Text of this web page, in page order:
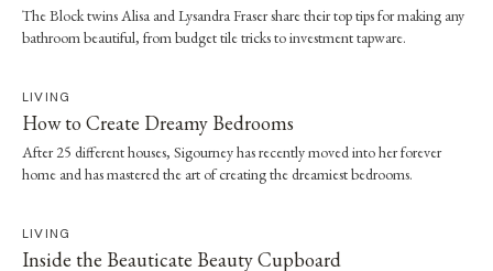
The Block twins Alisa and Lysandra Fraser share their top tips for making any
bathroom beautiful, from budget tile tricks to investment tapware.
LIVING
How to Create Dreamy Bedrooms
After 25 different houses, Sigourney has recently moved into her forever
home and has mastered the art of creating the dreamiest bedrooms.
LIVING
Inside the Beauticate Beauty Cupboard